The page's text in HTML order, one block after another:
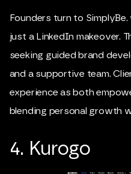
Founders turn to
just a LinkedIn makeover.
seeking guided brand
and a supportive team.
experience as both
blending personal growth
4. Kurogo